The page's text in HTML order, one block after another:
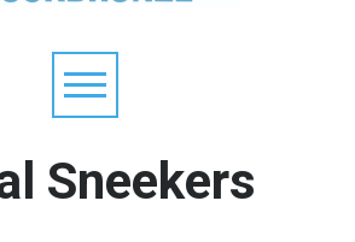
Sneekers